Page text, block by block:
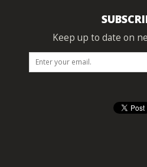
Keep up to date on